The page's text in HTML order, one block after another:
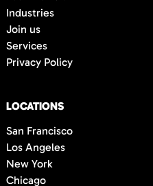
Industries
Join us
Services
Privacy Policy
LOCATIONS
San Francisco
Los Angeles
New York
Chicago